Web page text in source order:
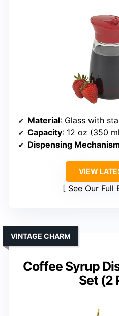
Material: Glass with
Capacity: 12 oz (350
Dispensing
VIEW
See Our Full
Coffee Syrup
Set (2
VINTAGE CHARM